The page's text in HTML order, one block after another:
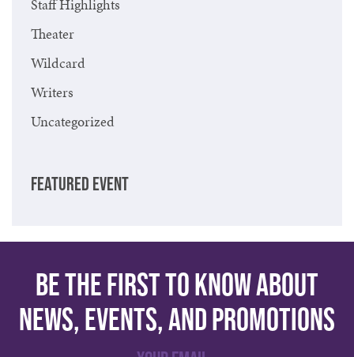
Staff Highlights
Theater
Wildcard
Writers
Uncategorized
FEATURED EVENT
Be the first to know about
news, events, and promotions